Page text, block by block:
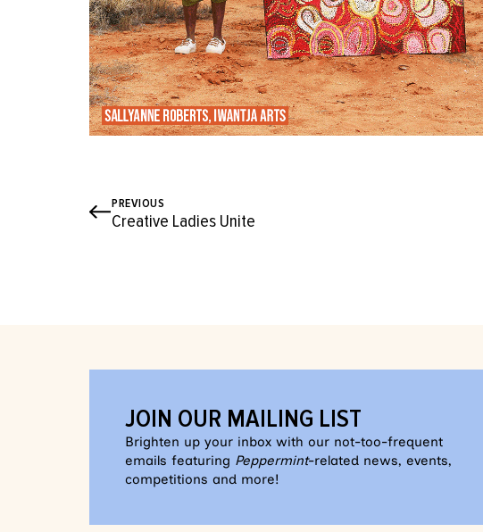
PREVIOUS
Creative Ladies Unite
JOIN OUR MAILING LIST
Brighten up your inbox with our not-too-frequent
emails featuring Peppermint-related news, events,
competitions and more!